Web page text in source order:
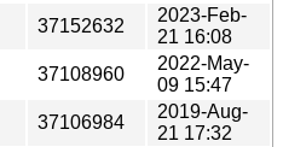
37152632
2023-Feb-
21 16:08
37108960
2022-May-
09 15:47
37106984
2019-Aug-
21 17:32